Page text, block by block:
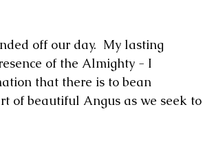
off our day.  My lasting
of the Almighty - I
that there is to bean
of beautiful Angus as we seek to